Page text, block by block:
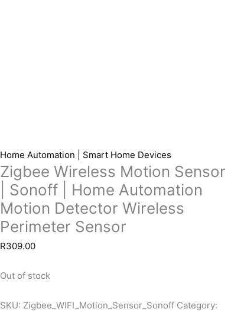
Home Automation | Smart Home Devices
Zigbee Wireless Motion Sensor
| Sonoff | Home Automation
Motion Detector Wireless
Perimeter Sensor
R309.00
Out of stock
SKU: Zigbee_WIFI_Motion_Sensor_Sonoff Category: